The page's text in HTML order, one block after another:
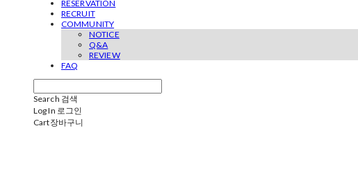
RESERVATION
RECRUIT
COMMUNITY
NOTICE
Q&A
REVIEW
FAQ
Search 검색
Log In 로그인
Cart장바구니